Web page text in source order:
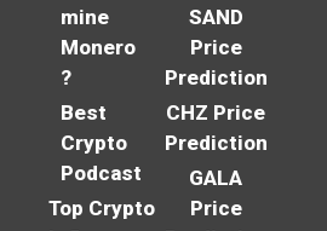
mine
Monero
?
Best
Crypto
Podcast
Top Crypto
SAND
Price
Prediction
CHZ Price
Prediction
GALA
Price